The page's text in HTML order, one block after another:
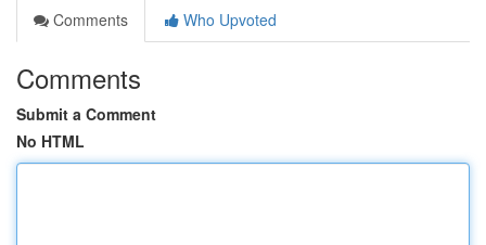
Comments
Who Upvoted
Comments
Submit a Comment
No HTML